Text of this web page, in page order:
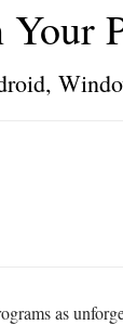
as